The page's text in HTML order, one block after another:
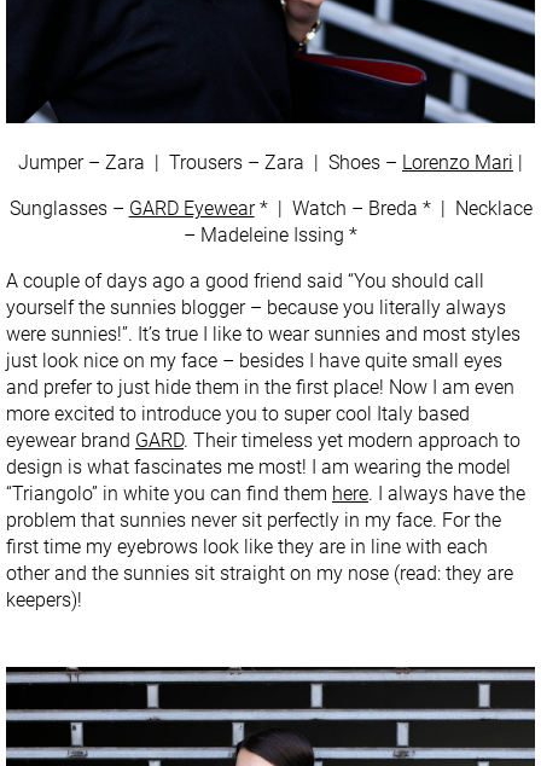
Jumper – Zara | Trousers – Zara | Shoes – Lorenzo Mari |
Sunglasses – GARD Eyewear* | Watch – Breda * | Necklace
– Madeleine Issing *
A couple of days ago a good friend said “You should call
yourself the sunnies blogger – because you literally always
were sunnies!”. It’s true I like to wear sunnies and most styles
just look nice on my face – besides I have quite small eyes
and prefer to just hide them in the first place! Now I am even
more excited to introduce you to super cool Italy based
eyewear brand GARD. Their timeless yet modern approach to
design is what fascinates me most! I am wearing the model
“Triangolo” in white you can find them here. I always have the
problem that sunnies never sit perfectly in my face. For the
first time my eyebrows look like they are in line with each
other and the sunnies sit straight on my nose (read: they are
keepers)!